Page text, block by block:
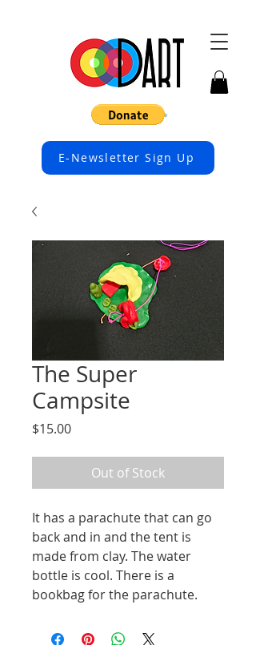
E-Newsletter Sign Up
The Super
Campsite
$15.00Price
Out of Stock
It has a parachute that can go
back and in and the tent is
made from clay. The water
bottle is cool. There is a
bookbag for the parachute.